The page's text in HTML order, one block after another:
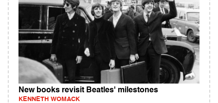
New books revisit Beatles' milestones
KENNETH WOMACK